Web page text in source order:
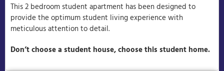
This 2 bedroom student apartment has been designed to
provide the optimum student living experience with
meticulous attention to detail.
Don’t choose a student house, choose this student home.